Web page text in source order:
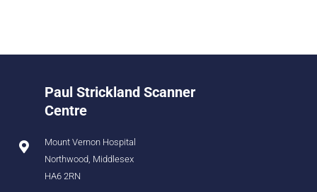
Paul Strickland Scanner
Centre
Mount Vernon Hospital
Northwood, Middlesex
HA6 2RN